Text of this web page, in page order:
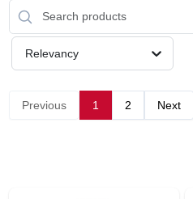
STORE INFORMATION
Relevancy
Previous 1 2 Next